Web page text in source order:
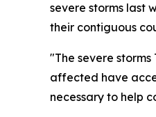
severe storms last
their contiguous
"The severe
affected have
necessary to help